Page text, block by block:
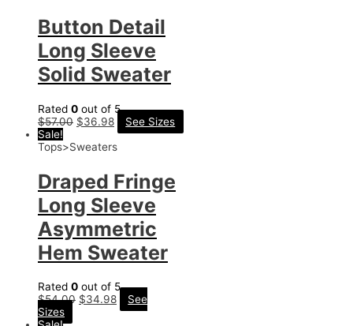
Button Detail
Long Sleeve
Solid Sweater
Rated 0 out of 5
$57.00 $36.98
See Sizes
Sale!
Tops>Sweaters
Draped Fringe
Long Sleeve
Asymmetric
Hem Sweater
Rated 0 out of 5
$54.00 $34.98
See
Sizes